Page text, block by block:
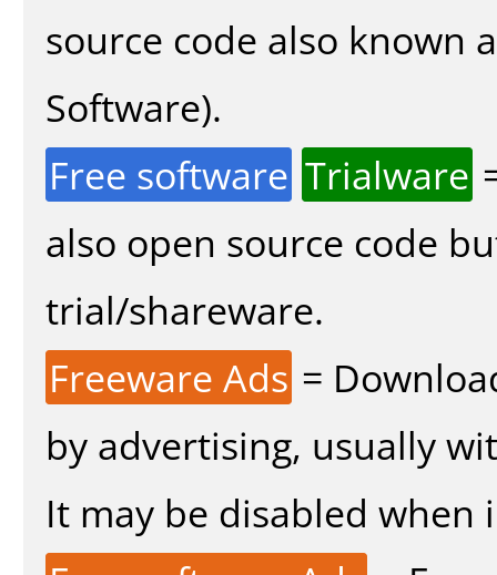
source code also known
Software).
Free software Trialware
also open source code
trial/shareware.
Freeware Ads =
by advertising, usually
It may be disabled